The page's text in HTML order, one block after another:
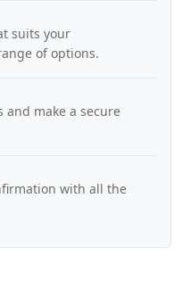
suits your
of options.
and make a secure
with all the